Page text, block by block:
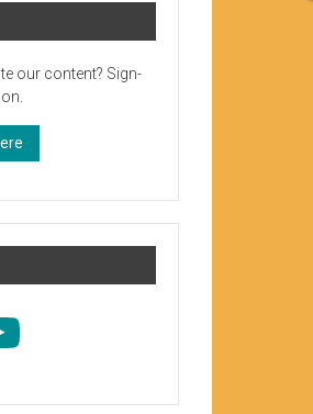
our content? Sign-